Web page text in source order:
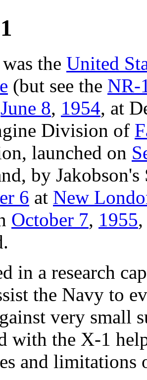
was the United
(but see the NR-
June 8, 1954, at
Division of
launched on
by
6 at New
October 7, 1955
in a research
the Navy to
very small
with the X-1
and limitations